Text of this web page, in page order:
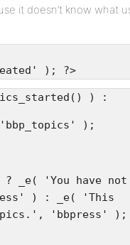
it doesn’t know what
); ?>
) :
);
? _e( 'You have not
) : _e( 'This
'bbpress' );